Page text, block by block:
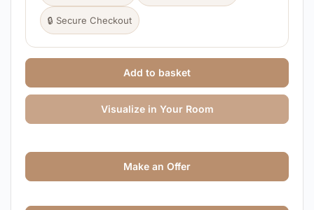
🔒 Secure Checkout
Add to basket
Visualize in Your Room
Make an Offer